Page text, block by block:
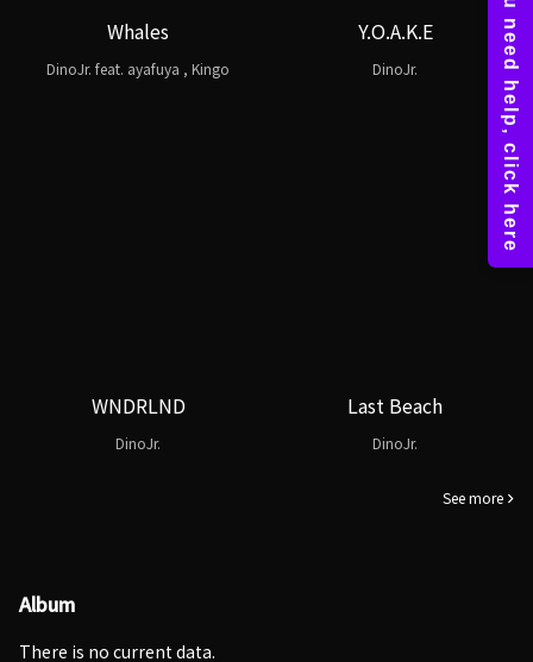
Whales
DinoJr. feat. ayafuya , Kingo
Y.O.A.K.E
DinoJr.
WNDRLND
DinoJr.
Last Beach
DinoJr.
See more
Album
There is no current data.